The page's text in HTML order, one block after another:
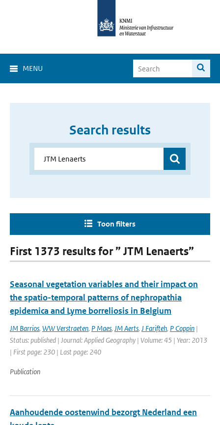
MENU
Search results
Toon filters
First 1373 results for ” JTM Lenaerts”
Seasonal vegetation variables and their impact on
the spatio-temporal patterns of nephropathia
epidemica and Lyme borreliosis in Belgium
JM Barrios, WW Verstraeten, P Maes, JM Aerts, J Farifteh, P Coppin |
Status: published | Journal: Applied Geography | Volume: 45 | Year: 2013
| First page: 230 | Last page: 240
Publication
Aanhoudende oostenwind bezorgt Nederland een